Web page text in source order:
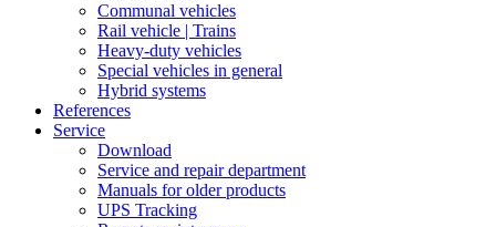
Communal vehicles
Rail vehicle | Trains
Heavy-duty vehicles
Special vehicles in general
Hybrid systems
References
Service
Download
Service and repair department
Manuals for older products
UPS Tracking